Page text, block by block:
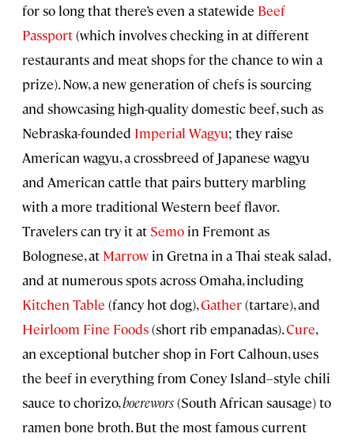
for so long that there’s even a statewide Beef
Passport(which involves checking in at different
restaurants and meat shops for the chance to win a
prize). Now, a new generation of chefs is sourcing
and showcasing high-quality domestic beef, such as
Nebraska-founded Imperial Wagyu; they raise
American wagyu, a crossbreed of Japanese wagyu
and American cattle that pairs buttery marbling
with a more traditional Western beef flavor.
Travelers can try it at Semo in Fremont as
Bolognese, at Marrow in Gretna in a Thai steak salad,
and at numerous spots across Omaha, including
Kitchen Table (fancy hot dog),Gather(tartare), and
Heirloom Fine Foods(short rib empanadas).Cure,
an exceptional butcher shop in Fort Calhoun, uses
the beef in everything from Coney Island–style chili
sauce to chorizo,boerewors(South African sausage) to
ramen bone broth. But the most famous current